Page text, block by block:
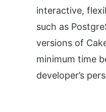
interactive,
such as
versions of
minimum time
developer’s